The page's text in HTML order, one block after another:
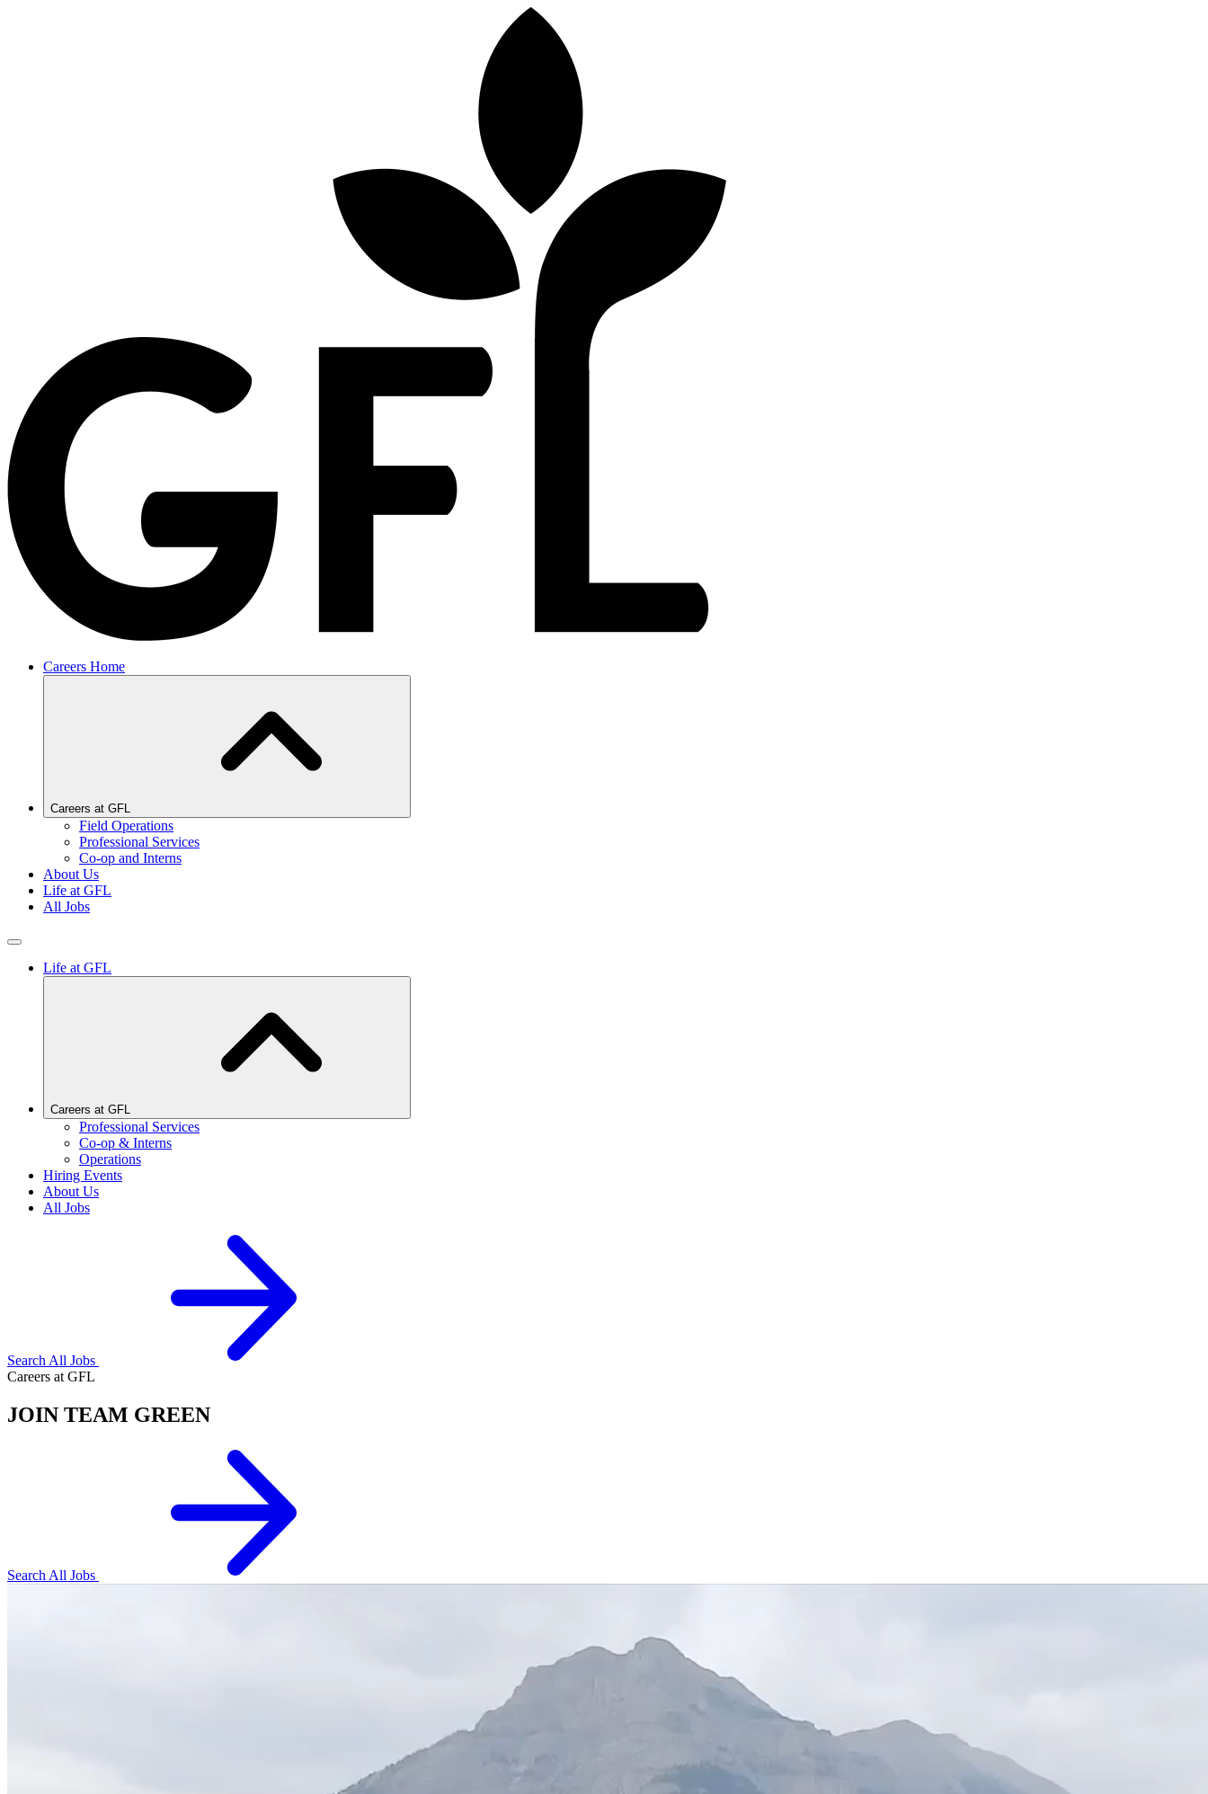
Careers Home
Careers at GFL
Field Operations
Professional Services
Co-op and Interns
About Us
Life at GFL
All Jobs
Life at GFL
Careers at GFL
Professional Services
Co-op & Interns
Operations
Hiring Events
About Us
All Jobs
Search All Jobs
Careers at GFL
JOIN TEAM GREEN
Search All Jobs